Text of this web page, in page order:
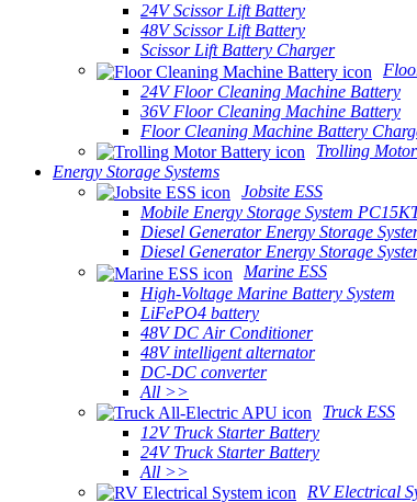
24V Scissor Lift Battery
48V Scissor Lift Battery
Scissor Lift Battery Charger
24V Floor Cleaning Machine Battery
36V Floor Cleaning Machine Battery
Floor Cleaning Machine Battery
Trolling
Energy Storage Systems
Jobsite ESS
Mobile Energy Storage System
Diesel Generator Energy Storage
Diesel Generator Energy Storage
Marine ESS
High-Voltage Marine Battery System
LiFePO4 battery
48V DC Air Conditioner
48V intelligent alternator
DC-DC converter
All >>
Truck ESS
12V Truck Starter Battery
24V Truck Starter Battery
All >>
RV Electrical